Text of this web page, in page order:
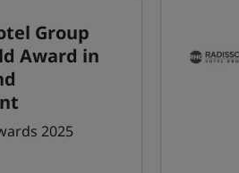
Group
Award in
2025